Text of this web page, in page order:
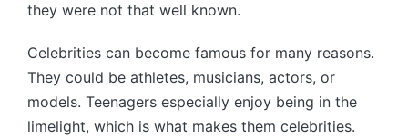
they were not that well known.
Celebrities can become famous for many reasons.
They could be athletes, musicians, actors, or
models. Teenagers especially enjoy being in the
limelight, which is what makes them celebrities.